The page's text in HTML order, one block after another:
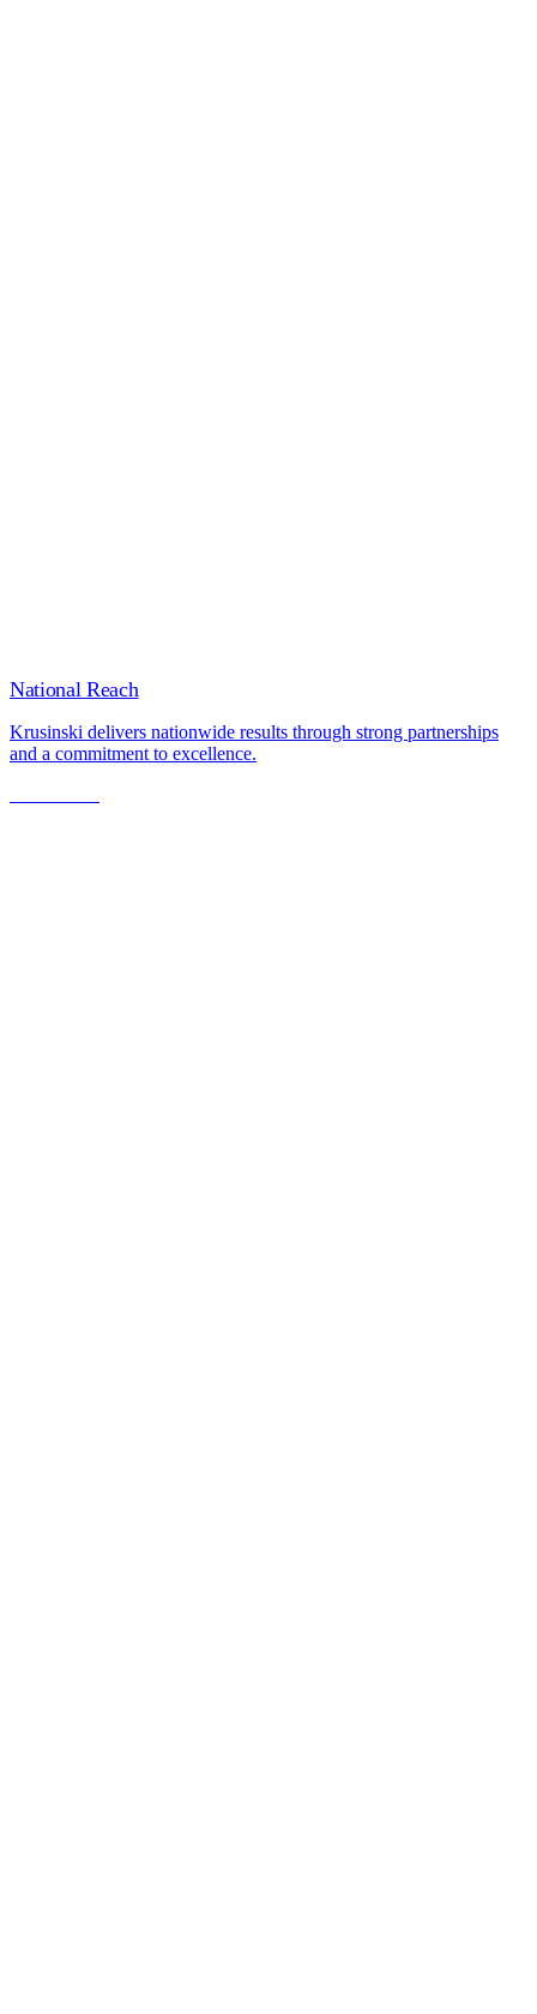
National Reach
Krusinski delivers nationwide results through strong partnerships
and a commitment to excellence.